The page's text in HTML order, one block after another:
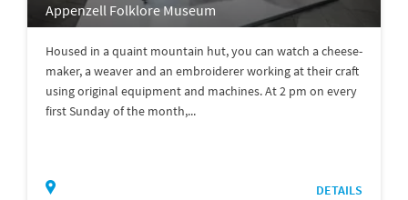
Appenzell Folklore Museum
Housed in a quaint mountain hut, you can watch a cheese-
maker, a weaver and an embroiderer working at their craft
using original equipment and machines. At 2 pm on every
first Sunday of the month,...
DETAILS